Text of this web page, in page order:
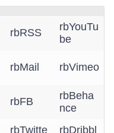
rbRSS
rbYouTu
be
rbMail rbVimeo
rbFB
rbBeha
nce
rbTwitte rbDribbl